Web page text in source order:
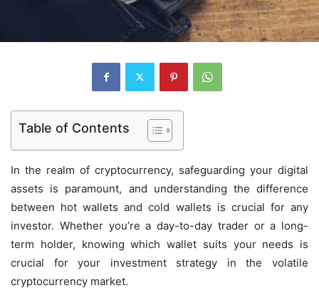
Table of Contents
In the realm of cryptocurrency, safeguarding your digital
assets is paramount, and understanding the difference
between hot wallets and cold wallets is crucial for any
investor. Whether you’re a day-to-day trader or a long-
term holder, knowing which wallet suits your needs is
crucial for your investment strategy in the volatile
cryptocurrency market.